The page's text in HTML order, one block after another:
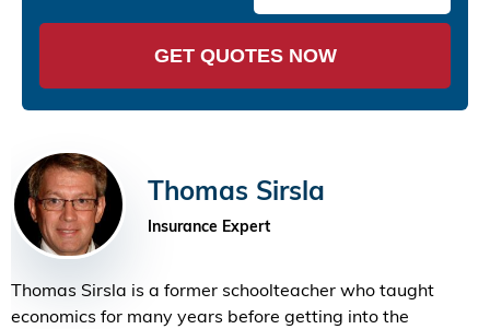
GET QUOTES NOW
Thomas Sirsla
Insurance Expert
Thomas Sirsla is a former schoolteacher who taught
economics for many years before getting into the